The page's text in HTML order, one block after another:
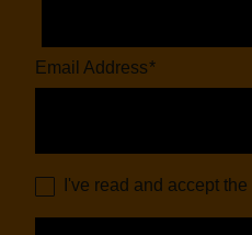
Email Address*
I've read and accept the